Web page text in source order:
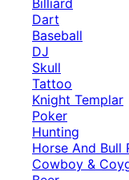
Billiard
Dart
Baseball
DJ
Skull
Tattoo
Knight Templar
Poker
Hunting
Horse And Bull
Cowboy &